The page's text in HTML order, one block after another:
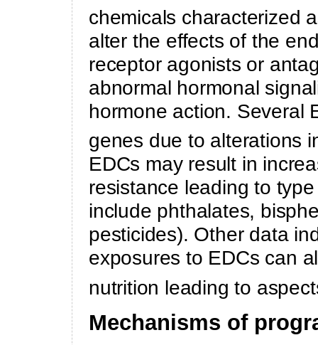
chemicals characterized
alter the effects of the
receptor agonists or
abnormal hormonal
hormone action. Several
genes due to alterations
EDCs may result in
resistance leading to
include phthalates,
pesticides). Other data
exposures to EDCs can
nutrition leading to
Mechanisms of